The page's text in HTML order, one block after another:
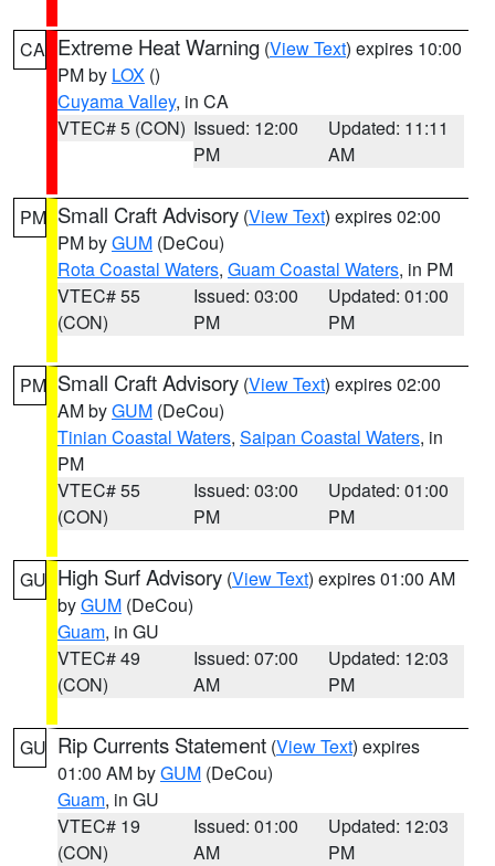
CA Extreme Heat Warning (View Text) expires 10:00
PM by LOX ()
Cuyama Valley, in CA
VTEC# 5 (CON) Issued: 12:00
PM
Updated: 11:11
AM
PM Small Craft Advisory (View Text) expires 02:00
PM byGUM (DeCou)
Rota Coastal Waters, Guam Coastal Waters, in PM
VTEC# 55
(CON)
Issued: 03:00
PM
Updated: 01:00
PM
PM Small Craft Advisory (View Text) expires 02:00
AM byGUM (DeCou)
Tinian Coastal Waters, Saipan Coastal Waters, in
PM
VTEC# 55
(CON)
Issued: 03:00
PM
Updated: 01:00
PM
GU High Surf Advisory (View Text) expires 01:00 AM
byGUM (DeCou)
Guam, in GU
VTEC# 49
(CON)
Issued: 07:00
AM
Updated: 12:03
PM
GU Rip Currents Statement (View Text) expires
01:00 AM byGUM (DeCou)
Guam, in GU
VTEC# 19
(CON)
Issued: 01:00
AM
Updated: 12:03
PM